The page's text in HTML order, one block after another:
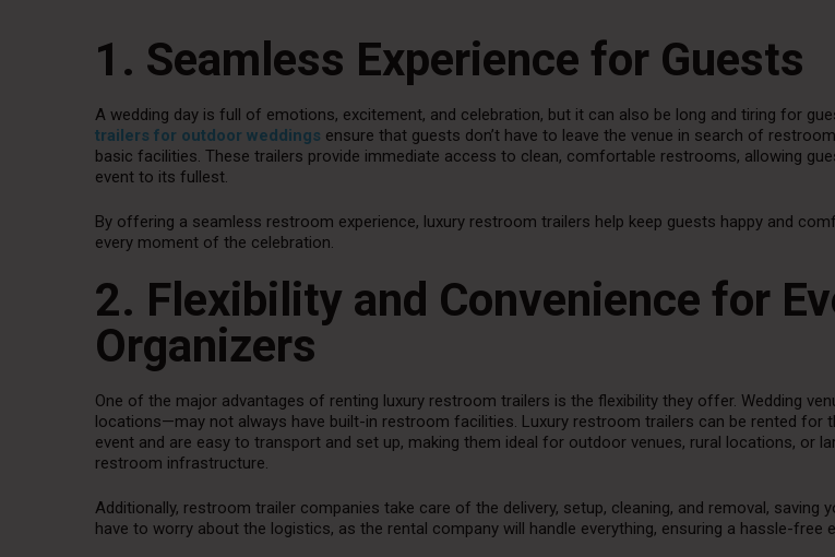
1. Seamless Experience for Guests
A wedding day is full of emotions, excitement, and celebration, but it can also be long and tiring for
trailers for outdoor weddings ensure that guests don’t have to leave the venue in search of
basic facilities. These trailers provide immediate access to clean, comfortable restrooms, allowing
event to its fullest.
By offering a seamless restroom experience, luxury restroom trailers help keep guests happy and
every moment of the celebration.
2. Flexibility and Convenience for
Organizers
One of the major advantages of renting luxury restroom trailers is the flexibility they offer. Wedding
locations—may not always have built-in restroom facilities. Luxury restroom trailers can be rented for
event and are easy to transport and set up, making them ideal for outdoor venues, rural locations, or
restroom infrastructure.
Additionally, restroom trailer companies take care of the delivery, setup, cleaning, and removal, saving
have to worry about the logistics, as the rental company will handle everything, ensuring a hassle-free